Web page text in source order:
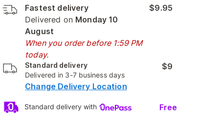
Fastest delivery
Delivered on Monday 10
August
When you order before 1:59 PM
today.
$9.95
Standard delivery
Delivered in 3-7 business days
$9
Change Delivery Location
Standard delivery with Free